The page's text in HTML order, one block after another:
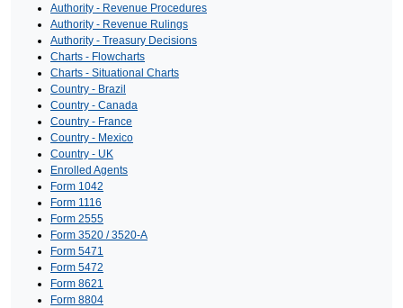
Authority - Revenue Procedures
Authority - Revenue Rulings
Authority - Treasury Decisions
Charts - Flowcharts
Charts - Situational Charts
Country - Brazil
Country - Canada
Country - France
Country - Mexico
Country - UK
Enrolled Agents
Form 1042
Form 1116
Form 2555
Form 3520 / 3520-A
Form 5471
Form 5472
Form 8621
Form 8804